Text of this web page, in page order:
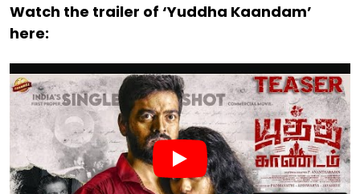
Watch the trailer of ‘Yuddha Kaandam’
here: